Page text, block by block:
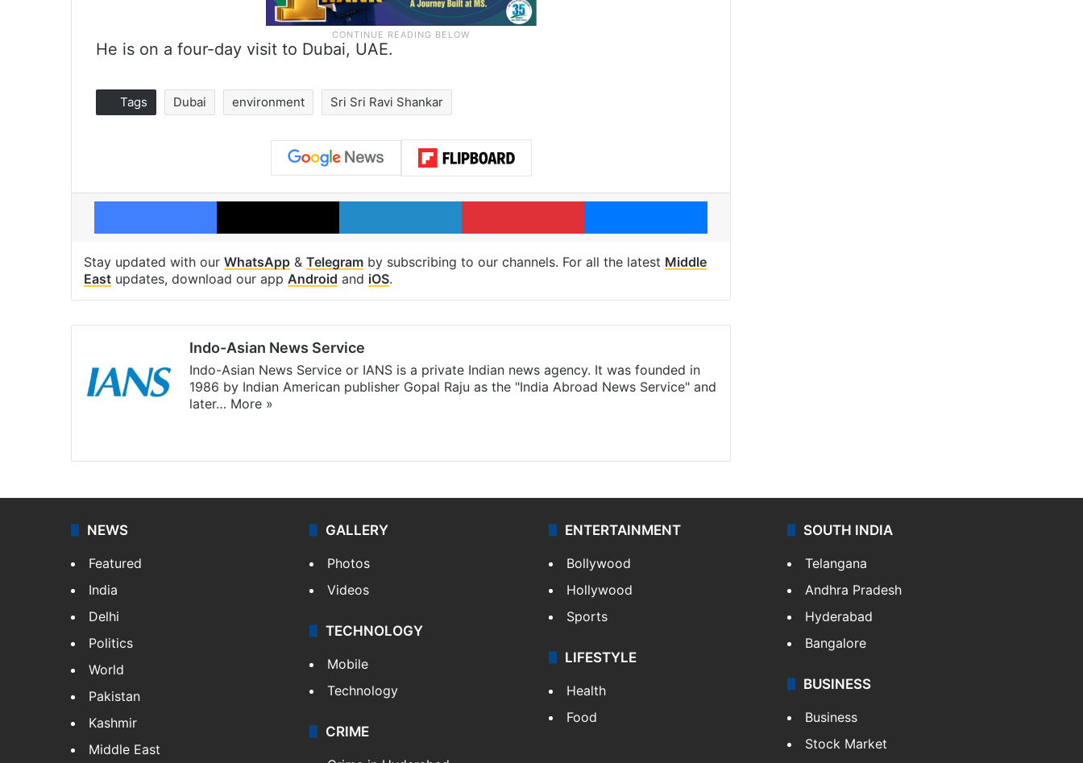
He is on a four-day visit to Dubai, UAE.
Tags Dubai environment Sri Sri Ravi Shankar
Facebook X LinkedIn Pinterest Messenger
Stay updated with our WhatsApp & Telegram by subscribing to our channels. For all the latest Middle
East updates, download our app Android and iOS.
Indo-Asian News Service
Indo-Asian News Service or IANS is a private Indian news agency. It was founded in
1986 by Indian American publisher Gopal Raju as the "India Abroad News Service" and
later… More »
NEWS
Featured
India
Delhi
Politics
World
Pakistan
Kashmir
Middle East
GALLERY
Photos
Videos
TECHNOLOGY
Mobile
Technology
CRIME
ENTERTAINMENT
Bollywood
Hollywood
Sports
LIFESTYLE
Health
Food
SOUTH INDIA
Telangana
Andhra Pradesh
Hyderabad
Bangalore
BUSINESS
Business
Stock Market